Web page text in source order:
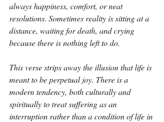
always happiness, comfort, or neat
resolutions. Sometimes reality is sitting at a
distance, waiting for death, and crying
because there is nothing left to do.
This verse strips away the illusion that life is
meant to be perpetual joy. There is a
modern tendency, both culturally and
spiritually to treat suffering as an
interruption rather than a condition of life in